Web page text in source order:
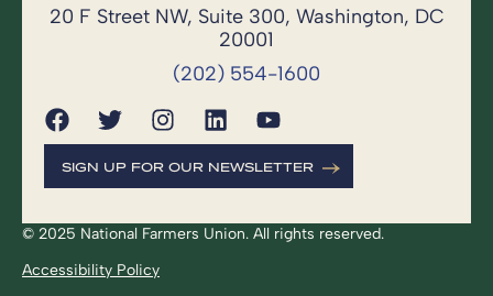
20 F Street NW, Suite 300, Washington, DC
20001
(202) 554-1600
SIGN UP FOR OUR NEWSLETTER
© 2025 National Farmers Union. All rights reserved.
Accessibility Policy